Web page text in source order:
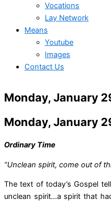
Vocations
Lay Network
Means
Youtube
Images
Contact Us
Monday, January
Monday, January
Ordinary Time
“Unclean spirit, come out of
The text of today’s Gospel
unclean spirit…a spirit that